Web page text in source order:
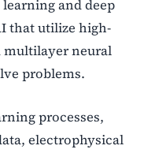
and deep
that utilize high-
multilayer neural
problems.
processes,
electrophysical